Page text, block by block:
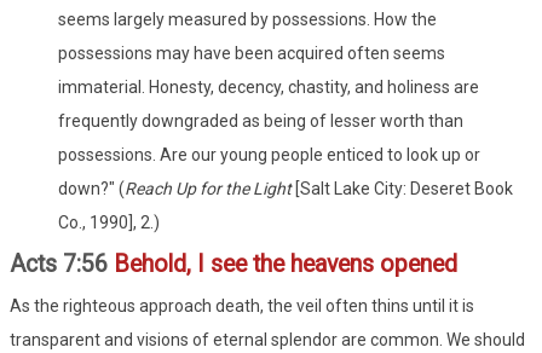
seems largely measured by possessions. How the
possessions may have been acquired often seems
immaterial. Honesty, decency, chastity, and holiness are
frequently downgraded as being of lesser worth than
possessions. Are our young people enticed to look up or
down?" (Reach Up for the Light[Salt Lake City: Deseret Book
Co., 1990], 2.)
Acts 7:56 Behold, I see the heavens opened
As the righteous approach death, the veil often thins until it is
transparent and visions of eternal splendor are common. We should